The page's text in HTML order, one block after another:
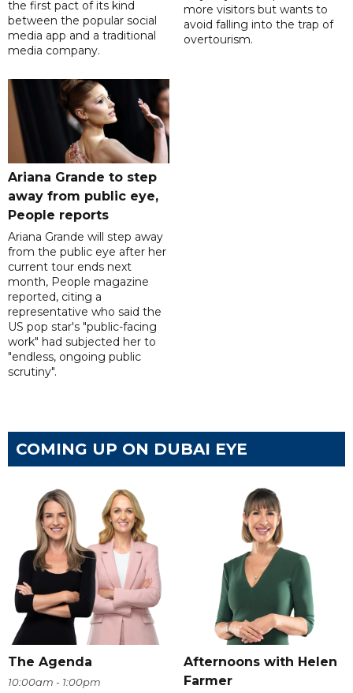
the first pact of its kind
between the popular social
media app and a traditional
media company.
more visitors but wants to
avoid falling into the trap of
overtourism.
Ariana Grande to step
away from public eye,
People reports
Ariana Grande will step away
from the public eye after her
current tour ends next
month, People magazine
reported, citing a
representative who said the
US pop star's "public-facing
work" had subjected her to
"endless, ongoing public
scrutiny".
COMING UP ON DUBAI EYE
The Agenda
10:00am - 1:00pm
Afternoons with Helen
Farmer